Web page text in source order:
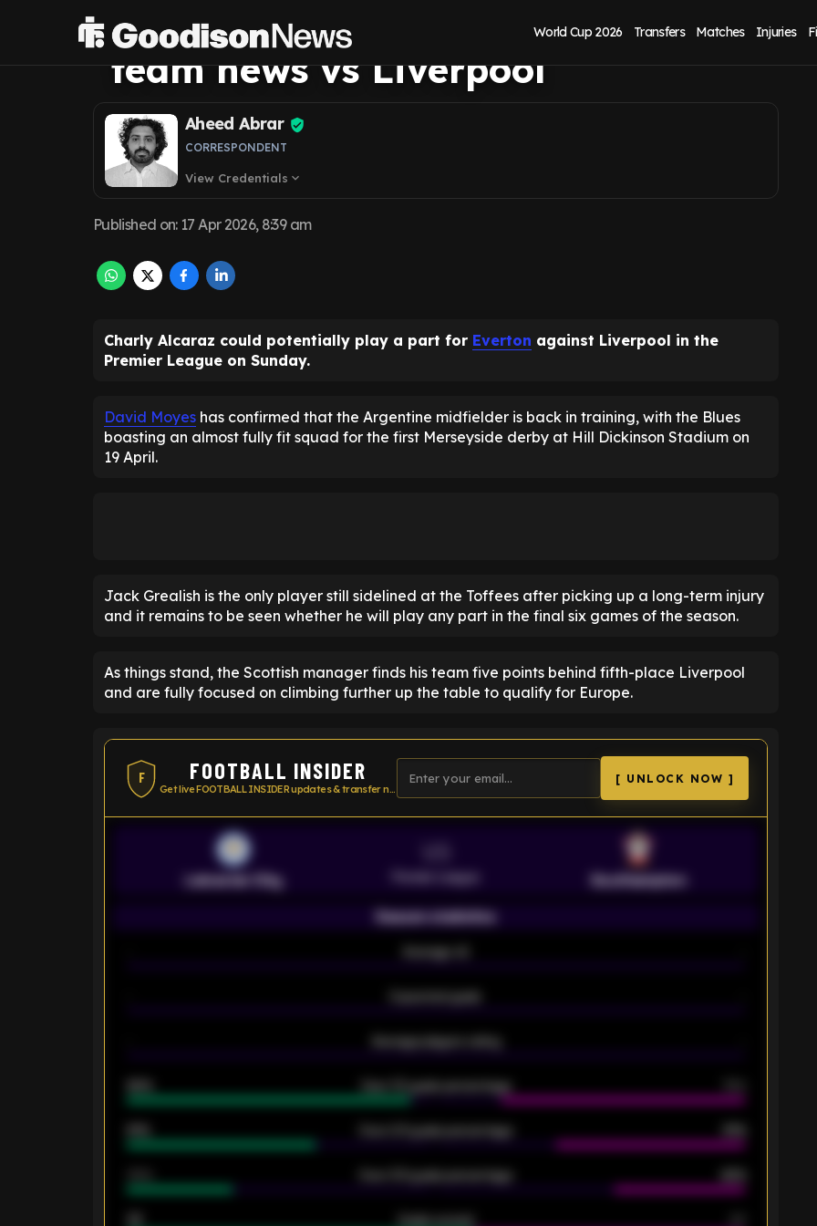
World Cup 2026 Transfers Matches Injuries
David Moyes confirms Everton
team news vs Liverpool
Aheed Abrar
CORRESPONDENT
View Credentials expand_more
Published on: 17 Apr 2026, 8:39 am
Charly Alcaraz could potentially play a part for Everton against Liverpool in the
Premier League on Sunday.
David Moyes has confirmed that the Argentine midfielder is back in training, with the Blues
boasting an almost fully fit squad for the first Merseyside derby at Hill Dickinson Stadium on
19 April.
Jack Grealish is the only player still sidelined at the Toffees after picking up a long-term injury
and it remains to be seen whether he will play any part in the final six games of the season.
As things stand, the Scottish manager finds his team five points behind fifth-place Liverpool
and are fully focused on climbing further up the table to qualify for Europe.
F FOOTBALL INSIDER
Get live FOOTBALL INSIDER updates & transfer news
[ UNLOCK NOW ]
Leicester City
Southampton
Season statistics
Average xG
Expected goals
Average players rating
Over 1.5 goals percentage
Over 2.5 goals percentage
Over 3.5 goals percentage
Goals scored